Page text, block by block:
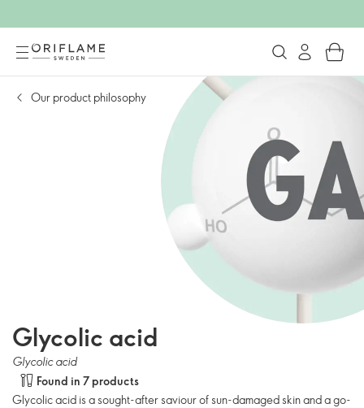
Our product philosophy
Glycolic acid
Glycolic acid
Found in 7 products
Glycolic acid is a sought-after saviour of sun-damaged skin and a go-